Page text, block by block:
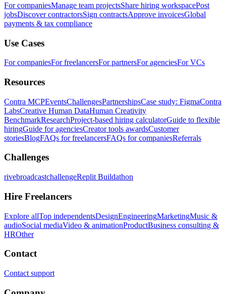
For companiesManage team projectsShare hiring workspacePost
jobsDiscover contractorsSign contractsApprove invoicesGlobal
payments & tax compliance
Use Cases
For companiesFor freelancersFor partnersFor agenciesFor VCs
Resources
Contra MCPEventsChallengesPartnershipsCase study: FigmaContra
LabsCreative Human DataHuman Creativity
BenchmarkResearchProject-based hiring calculatorGuide to flexible
hiringGuide for agenciesCreator tools awardsCustomer
storiesBlogFAQs for freelancersFAQs for companiesReferrals
Challenges
rivebroadcastchallengeReplit Buildathon
Hire Freelancers
Explore allTop independentsDesignEngineeringMarketingMusic &
audioSocial mediaVideo & animationProductBusiness consulting &
HROther
Contact
Contact support